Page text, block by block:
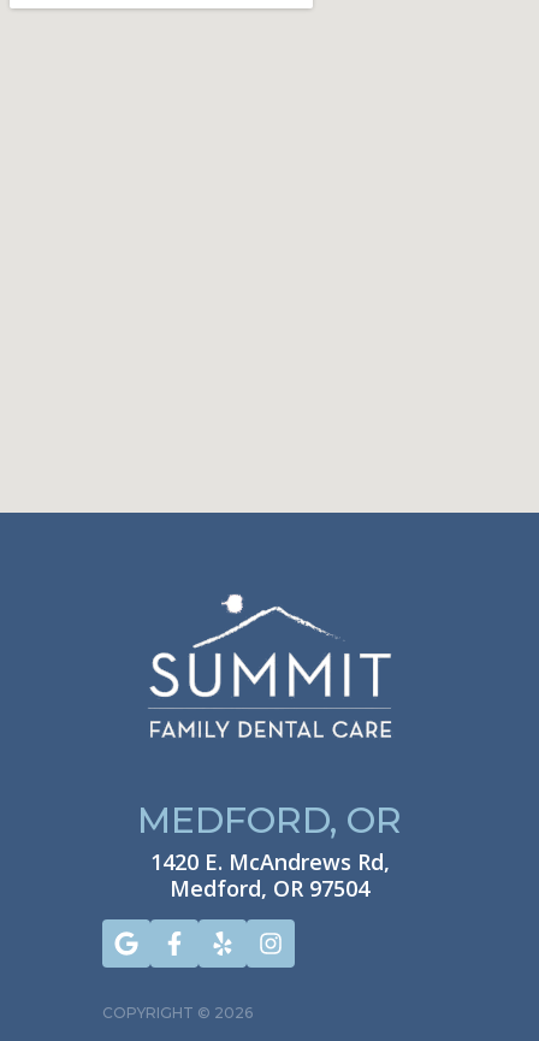
MEDFORD, OR
1420 E. McAndrews Rd,
Medford, OR 97504
COPYRIGHT © 2026